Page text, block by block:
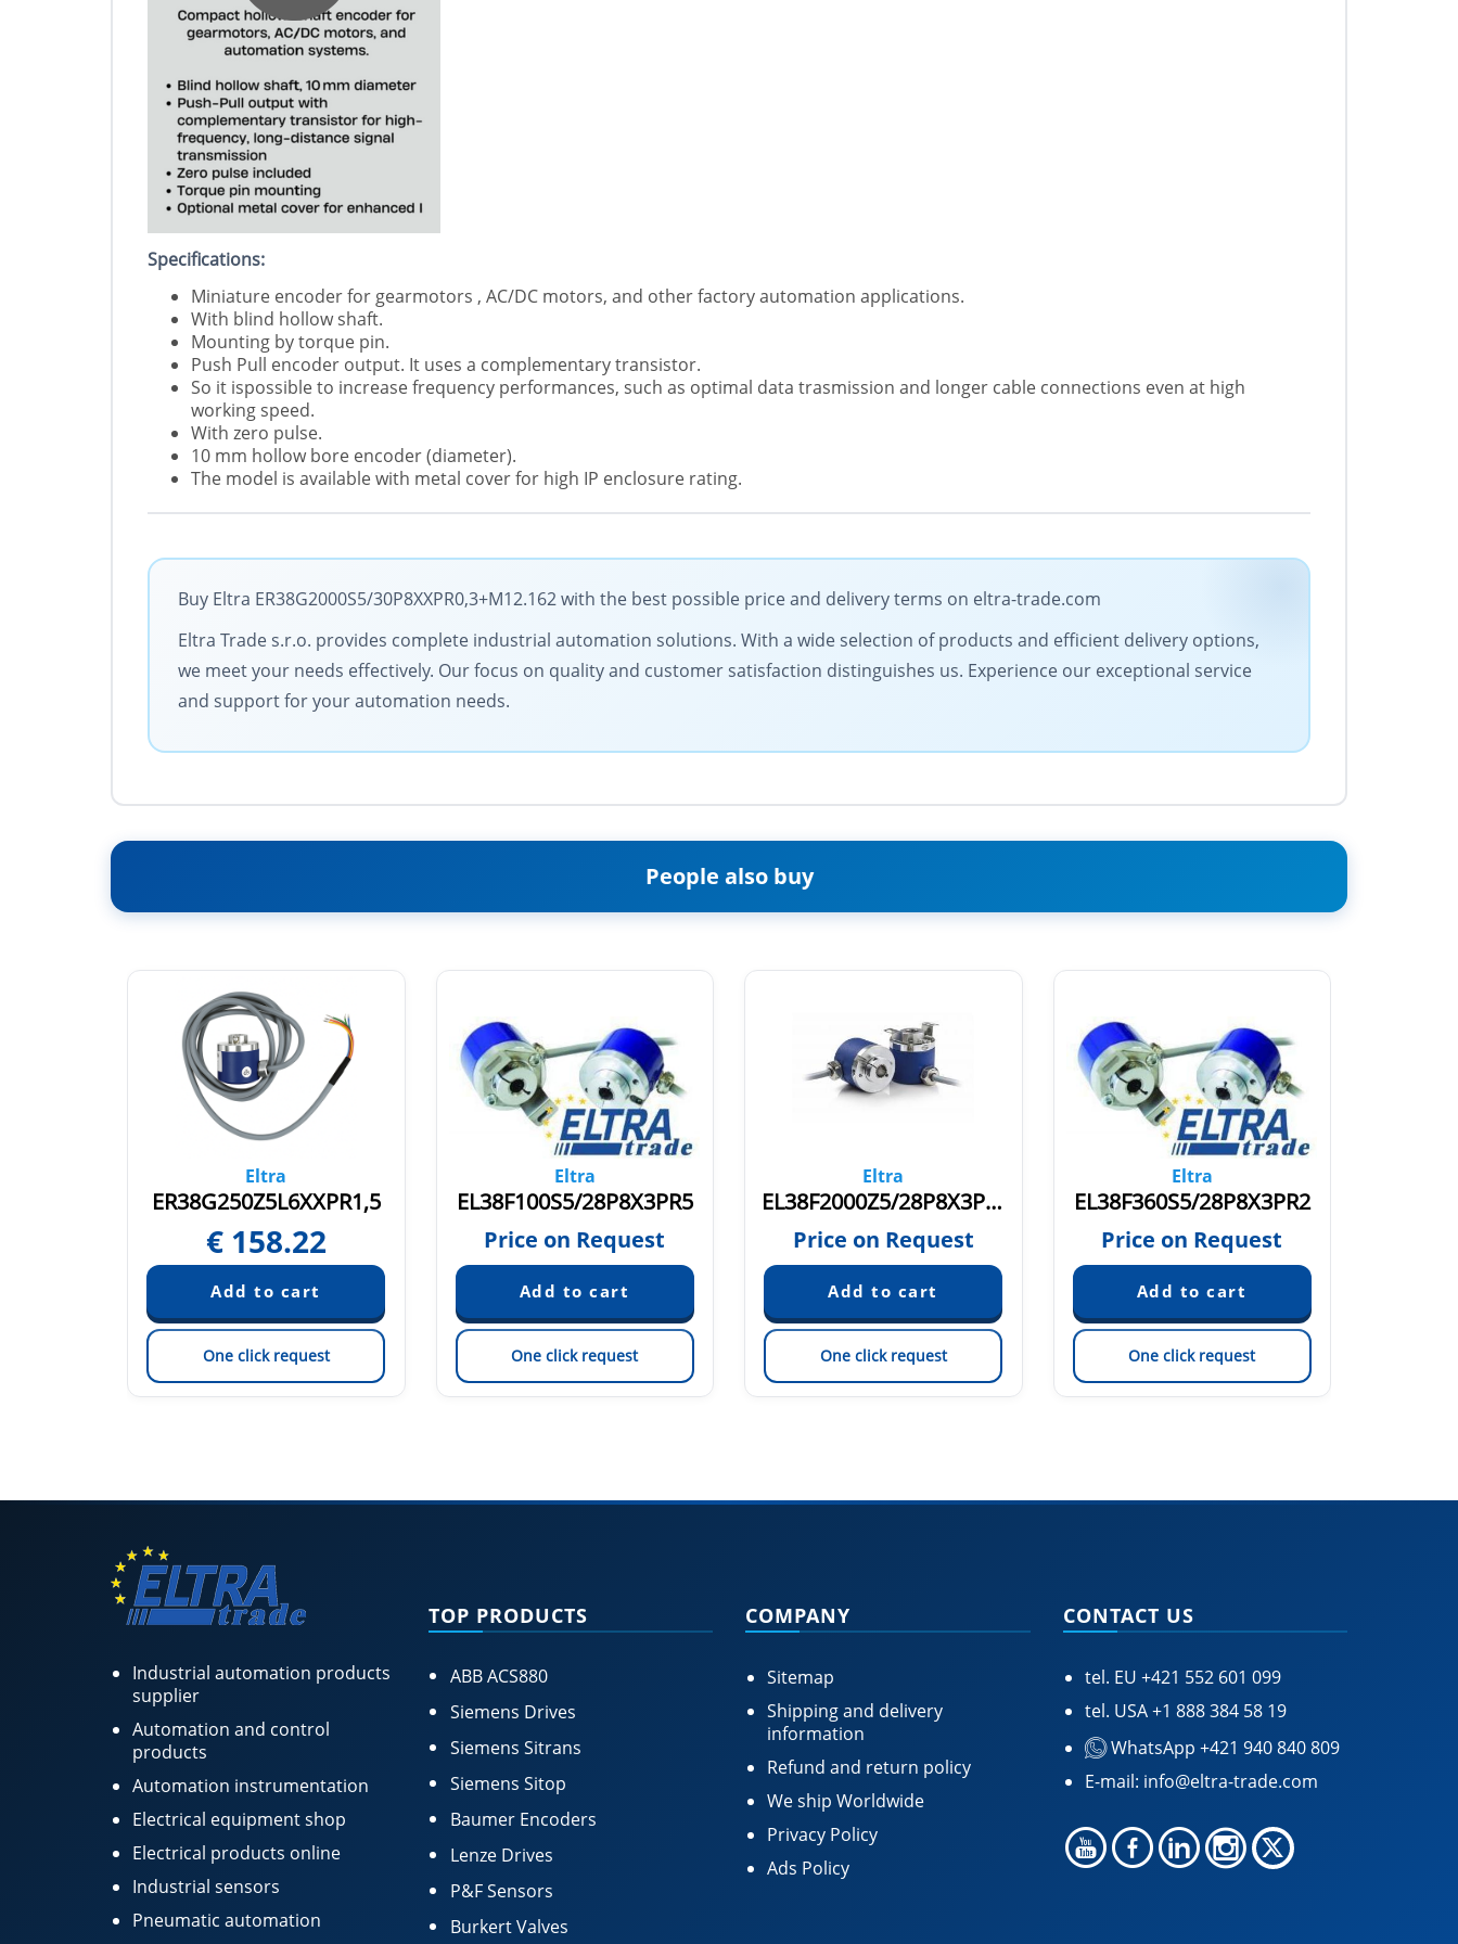
Specifications:
Miniature encoder for gearmotors , AC/DC motors, and other factory automation applications.
With blind hollow shaft.
Mounting by torque pin.
Push Pull encoder output. It uses a complementary transistor.
So it ispossible to increase frequency performances, such as optimal data trasmission and longer cable connections even at high
working speed.
With zero pulse.
10 mm hollow bore encoder (diameter).
The model is available with metal cover for high IP enclosure rating.
Buy Eltra ER38G2000S5/30P8XXPR0,3+M12.162 with the best possible price and delivery terms on eltra-trade.com
Eltra Trade s.r.o. provides complete industrial automation solutions. With a wide selection of products and efficient delivery options,
we meet your needs effectively. Our focus on quality and customer satisfaction distinguishes us. Experience our exceptional service
and support for your automation needs.
People also buy
Eltra
ER38G250Z5L6XXPR1,5
€ 158.22
One click request
Eltra
EL38F100S5/28P8X3PR5
Price on Request
One click request
Eltra
EL38F2000Z5/28P8X3PR3
Price on Request
One click request
Eltra
EL38F360S5/28P8X3PR2
Price on Request
One click request
Industrial automation products
supplier
Automation and control
products
Automation instrumentation
Electrical equipment shop
Electrical products online
Industrial sensors
Pneumatic automation
TOP PRODUCTS
ABB ACS880
Siemens Drives
Siemens Sitrans
Siemens Sitop
Baumer Encoders
Lenze Drives
P&F Sensors
Burkert Valves
COMPANY
Sitemap
Shipping and delivery
information
Refund and return policy
We ship Worldwide
Privacy Policy
Ads Policy
CONTACT US
tel. EU +421 552 601 099
tel. USA+1 888 384 58 19
WhatsApp +421 940 840 809
E-mail: info@eltra-trade.com